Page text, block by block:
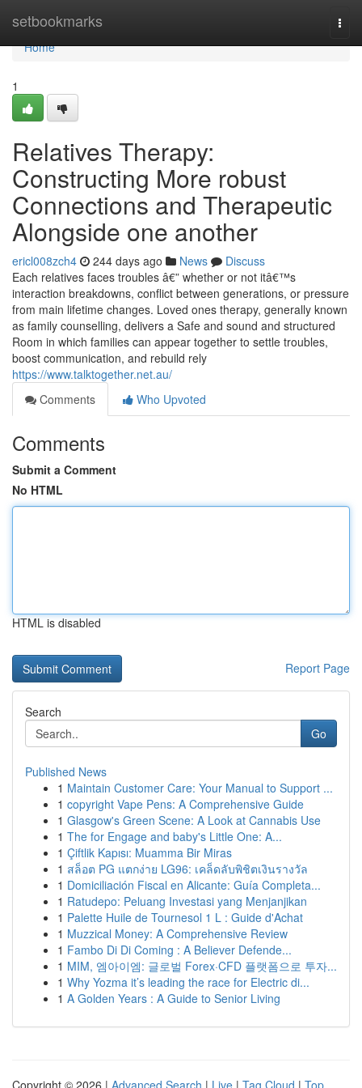
setbookmarks
Home
Home
1
Relatives Therapy:
Constructing More robust
Connections and Therapeutic
Alongside one another
ericl008zch4 244 days ago News
Discuss
Each relatives faces troubles â€” whether or not itâ€™s
interaction breakdowns, conflict between generations, or pressure
from main lifetime changes. Loved ones therapy, generally known
as family counselling, delivers a Safe and sound and structured
Room in which families can appear together to settle troubles,
boost communication, and rebuild rely
https://www.talktogether.net.au/
Comments
Who Upvoted
Comments
Submit a Comment
No HTML
HTML is disabled
Report Page
Search
Go
Published News
1 Maintain Customer Care: Your Manual to Support ...
1 copyright Vape Pens: A Comprehensive Guide
1 Glasgow's Green Scene: A Look at Cannabis Use
1 The for Engage and baby's Little One: A...
1 Çiftlik Kapısı: Muamma Bir Miras
1 สล็อต PG แตกง่าย LG96: เคล็ดลับพิชิตเงินรางวัล
1 Domiciliación Fiscal en Alicante: Guía Completa...
1 Ratudepo: Peluang Investasi yang Menjanjikan
1 Palette Huile de Tournesol 1 L : Guide d'Achat
1 Muzzical Money: A Comprehensive Review
1 Fambo Di Di Coming : A Believer Defende...
1 MIM, 엠아이엠: 글로벌 Forex·CFD 플랫폼으로 투자...
1 Why Yozma it’s leading the race for Electric di...
1 A Golden Years : A Guide to Senior Living
Copyright © 2026 | Advanced Search | Live | Tag Cloud | Top